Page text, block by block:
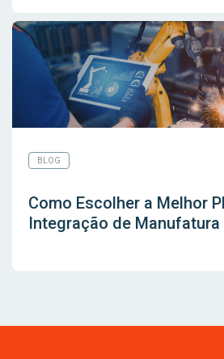
BLOG
Como Escolher a Melhor
Integração de Manufatura